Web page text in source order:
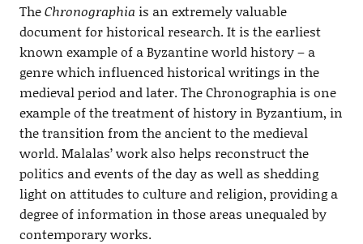
TheChronographia is an extremely valuable
document for historical research. It is the earliest
known example of a Byzantine world history – a
genre which influenced historical writings in the
medieval period and later. The Chronographia is one
example of the treatment of history in Byzantium, in
the transition from the ancient to the medieval
world. Malalas’ work also helps reconstruct the
politics and events of the day as well as shedding
light on attitudes to culture and religion, providing a
degree of information in those areas unequaled by
contemporary works.